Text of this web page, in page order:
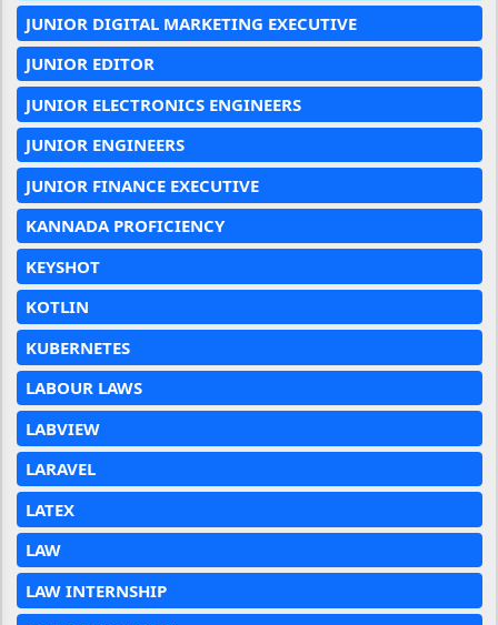
JUNIOR DIGITAL MARKETING EXECUTIVE
JUNIOR EDITOR
JUNIOR ELECTRONICS ENGINEERS
JUNIOR ENGINEERS
JUNIOR FINANCE EXECUTIVE
KANNADA PROFICIENCY
KEYSHOT
KOTLIN
KUBERNETES
LABOUR LAWS
LABVIEW
LARAVEL
LATEX
LAW
LAW INTERNSHIP